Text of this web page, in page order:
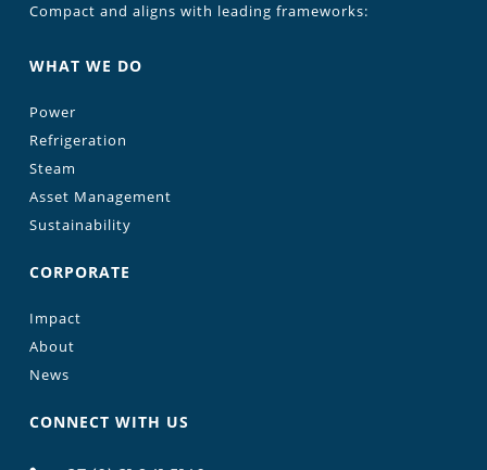
Compact and aligns with leading frameworks:
WHAT WE DO
Power
Refrigeration
Steam
Asset Management
Sustainability
CORPORATE
Impact
About
News
CONNECT WITH US